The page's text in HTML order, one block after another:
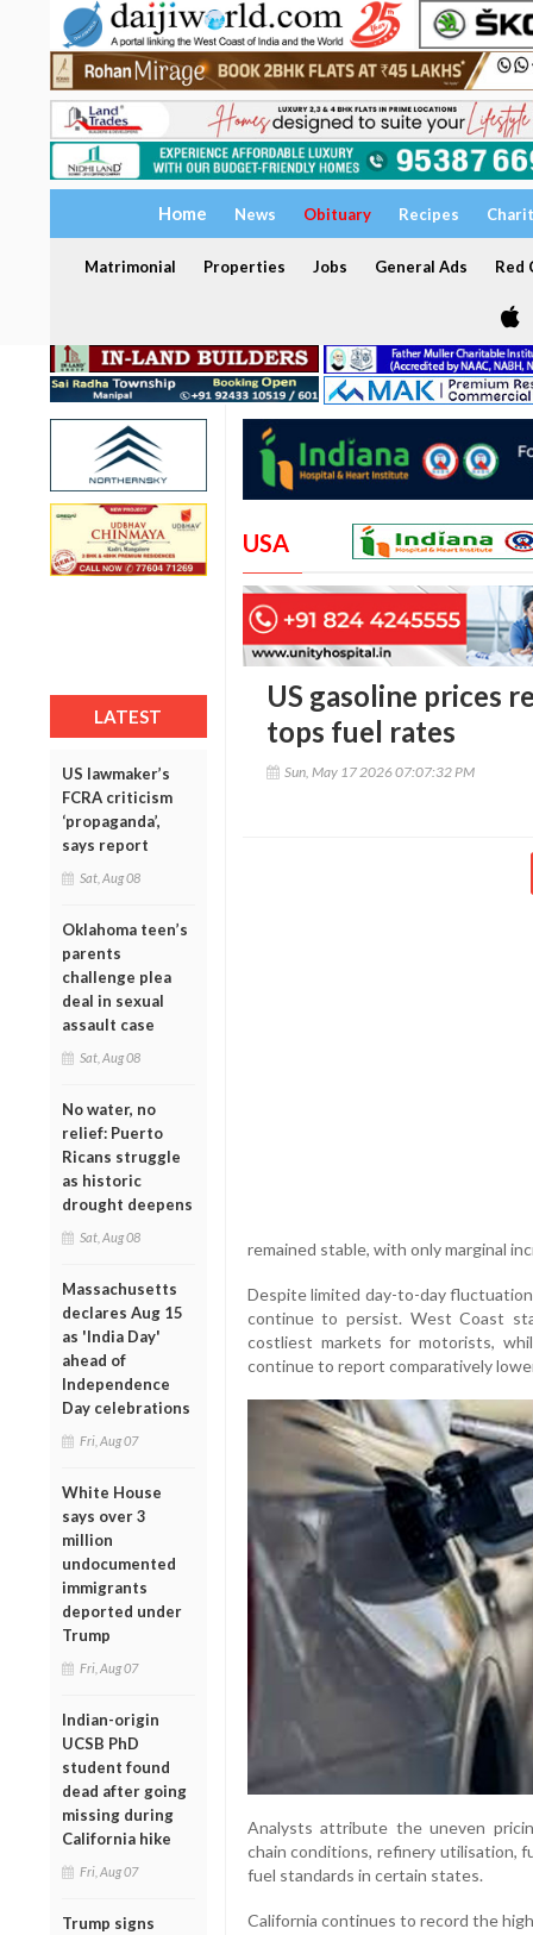
Home News Obituary Recipes
Matrimonial Properties Jobs General Ads Red
LATEST
US lawmaker’s
FCRA criticism
‘propaganda’,
says report
Sat, Aug 08
Oklahoma teen’s
parents
challenge plea
deal in sexual
assault case
Sat, Aug 08
No water, no
relief: Puerto
Ricans struggle
as historic
drought deepens
Sat, Aug 08
Massachusetts
declares Aug 15
as 'India Day'
ahead of
Independence
Day celebrations
Fri, Aug 07
White House
says over 3
million
undocumented
immigrants
deported under
Trump
Fri, Aug 07
Indian-origin
UCSB PhD
student found
dead after going
missing during
California hike
Fri, Aug 07
Trump signs
USA
US gasoline prices
tops fuel rates
Sun, May 17 2026 07:07:32 PM
remained stable, with only marginal
Despite limited day-to-day
continue to persist. West Coast
costliest markets for motorists,
continue to report comparatively
Analysts attribute the uneven
chain conditions, refinery utilisation,
fuel standards in certain states.
California continues to record the